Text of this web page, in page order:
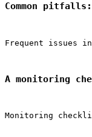
Common
Frequent issues
A monitoring
Monitoring